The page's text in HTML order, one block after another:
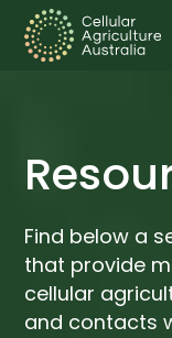
Find below a
that provide
cellular
and contacts